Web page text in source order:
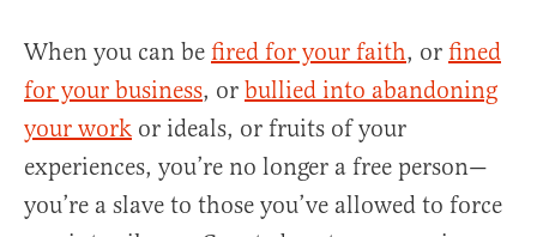
When you can be fired for your faith, or fined
for your business, or bullied into abandoning
your work or ideals, or fruits of your
experiences, you’re no longer a free person—
you’re a slave to those you’ve allowed to force